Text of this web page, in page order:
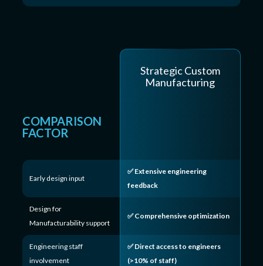
Strategic Custom
Manufacturing
COMPARISON
FACTOR
Early design input
✅ Extensive engineering
feedback
Design for
Manufacturability support
✅ Comprehensive optimization
Engineering staff
involvement
✅ Direct access to engineers
(>10% of staff)